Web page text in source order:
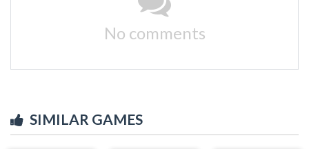
No comments
SIMILAR GAMES